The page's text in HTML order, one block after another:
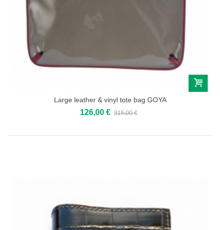
Large leather & vinyl tote bag GOYA
126,00 € 315,00 €